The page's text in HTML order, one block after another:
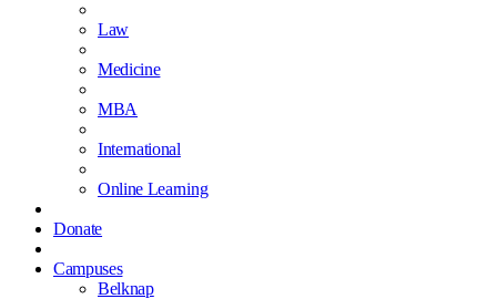
Law
Medicine
MBA
International
Online Learning
Donate
Campuses
Belknap